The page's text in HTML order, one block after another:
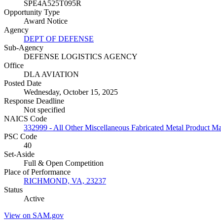
SPE4A525T095R
Opportunity Type
Award Notice
Agency
DEPT OF DEFENSE
Sub-Agency
DEFENSE LOGISTICS AGENCY
Office
DLA AVIATION
Posted Date
Wednesday, October 15, 2025
Response Deadline
Not specified
NAICS Code
332999 - All Other Miscellaneous Fabricated Metal Product
PSC Code
40
Set-Aside
Full & Open Competition
Place of Performance
RICHMOND, VA, 23237
Status
Active
View on SAM.gov